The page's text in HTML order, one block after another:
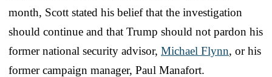
month, Scott stated his belief that the investigation
should continue and that Trump should not pardon his
former national security advisor, Michael Flynn, or his
former campaign manager, Paul Manafort.